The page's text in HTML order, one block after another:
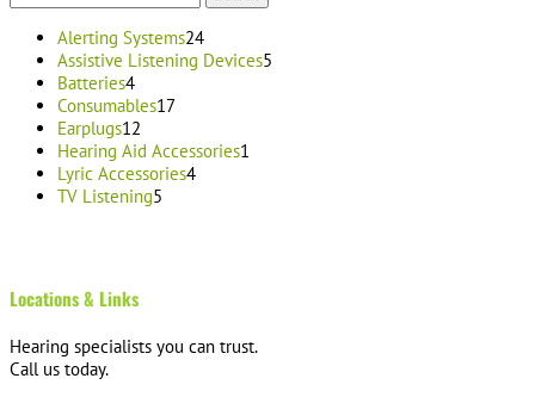
for:
Alerting Systems2424
products
Assistive Listening Devices5
Batteries44
products
Consumables1717
Earplugs12
products
Hearing Aid Accessories1
Lyric Accessories44
TV Listening5
Locations & Links
Hearing specialists you can trust.
Call us today.